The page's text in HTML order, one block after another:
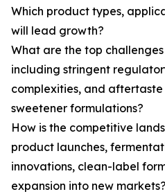
Which product types,
will lead growth?
What are the top
including stringent
complexities, and aftertaste
sweetener formulations?
How is the competitive
product launches,
innovations, clean-label
expansion into new markets?